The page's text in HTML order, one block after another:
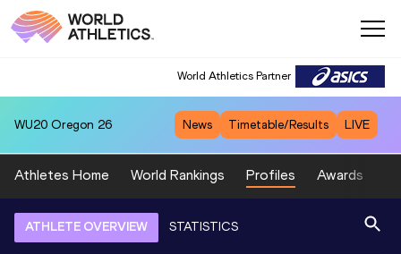
World Athletics Partner
WU20 Oregon 26 News Timetable/Results LIVE
Athletes Home World Rankings Profiles Awards
ATHLETE OVERVIEW STATISTICS